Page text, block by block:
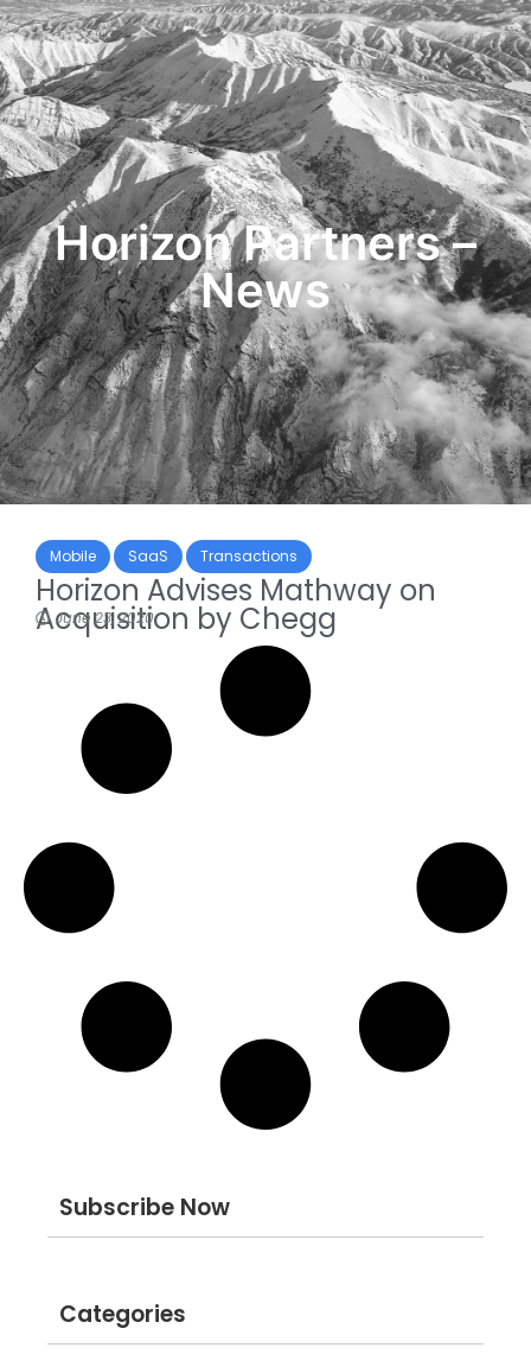
HOME TRANSACTIONS CONTENT
TESTIMONIALS OUR STORY CONTACT
Horizon Partners –
News
Mobile SaaS Transactions
Horizon Advises Mathway on
Acquisition by Chegg
June 23, 2020
Subscribe Now
Categories